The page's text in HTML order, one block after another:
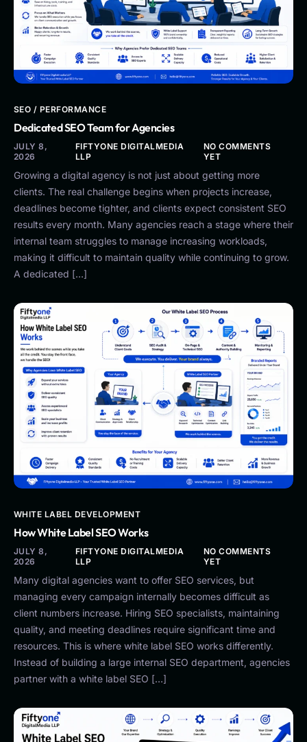
SEO / PERFORMANCE
Dedicated SEO Team for Agencies
JULY 8,
2026
FIFTYONE DIGITALMEDIA
LLP
NO COMMENTS
YET
Growing a digital agency is not just about getting more
clients. The real challenge begins when projects increase,
deadlines become tighter, and clients expect consistent SEO
results every month. Many agencies reach a stage where their
internal team struggles to manage increasing workloads,
making it difficult to maintain quality while continuing to grow.
A dedicated […]
WHITE LABEL DEVELOPMENT
How White Label SEO Works
JULY 8,
2026
FIFTYONE DIGITALMEDIA
LLP
NO COMMENTS
YET
Many digital agencies want to offer SEO services, but
managing every campaign internally becomes difficult as
client numbers increase. Hiring SEO specialists, maintaining
quality, and meeting deadlines require significant time and
resources. This is where white label SEO works differently.
Instead of building a large internal SEO department, agencies
partner with a white label SEO […]